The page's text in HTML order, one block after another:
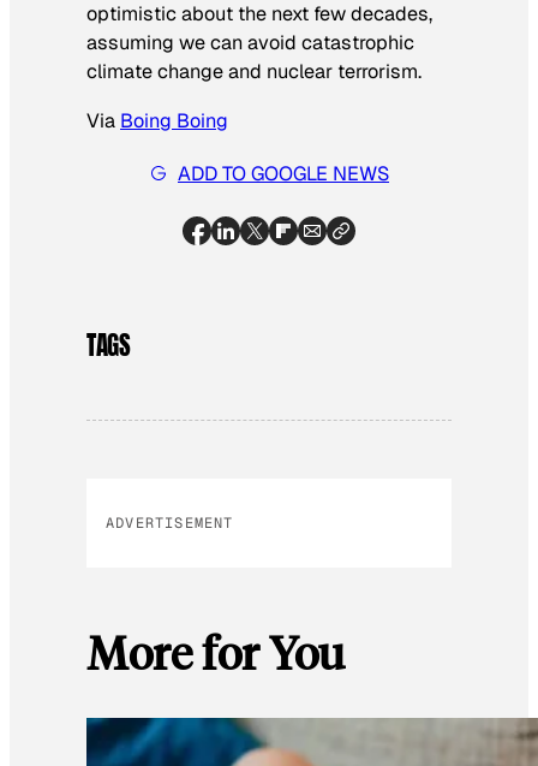
optimistic about the next few decades,
assuming we can avoid catastrophic
climate change and nuclear terrorism.
Via Boing Boing
ADD TO GOOGLE NEWS
TAGS
ADVERTISEMENT
More for You